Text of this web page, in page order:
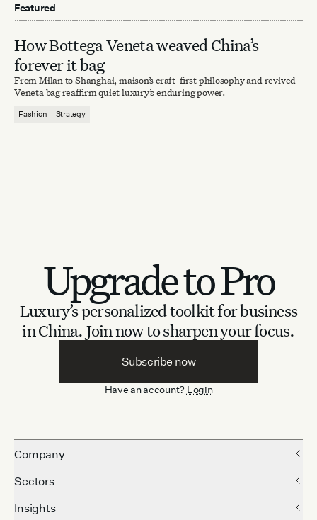
Featured
How Bottega Veneta weaved China’s
forever it bag
From Milan to Shanghai, maison’s craft-first philosophy and revived
Veneta bag reaffirm quiet luxury’s enduring power.
Fashion Strategy
Upgrade to Pro
Luxury’s personalized toolkit for business
in China. Join now to sharpen your focus.
Subscribe now
Have an account? Login
Company
Sectors
Insights